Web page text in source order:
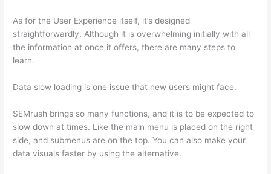
As for the User Experience itself, it’s designed
straightforwardly. Although it is overwhelming initially with all
the information at once it offers, there are many steps to
learn.
Data slow loading is one issue that new users might face.
SEMrush brings so many functions, and it is to be expected to
slow down at times. Like the main menu is placed on the right
side, and submenus are on the top. You can also make your
data visuals faster by using the alternative.